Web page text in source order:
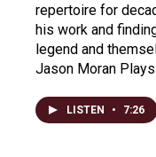
repertoire for
his work and
legend and
Jason Moran
LISTEN • 7:26